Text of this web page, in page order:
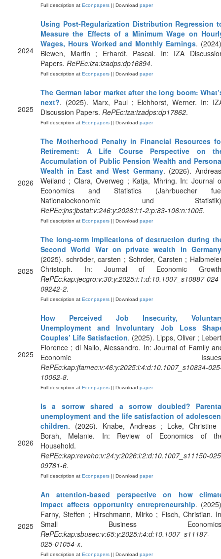
Full description at Econpapers || Download paper
2024
Using Post-Regularization Distribution Regression
Measure the Effects of a Minimum Wage on
Wages, Hours Worked and Monthly Earnings.
Biewen, Martin ; Erhardt, Pascal. In: IZA
Papers. RePEc:iza:izadps:dp16894.
Full description at Econpapers || Download paper
2025
The German labor market after the long boom:
next?. (2025). Marx, Paul ; Eichhorst, Werner. In:
Discussion Papers. RePEc:iza:izadps:dp17862.
Full description at Econpapers || Download paper
2026
The Motherhood Penalty in Financial Resources
Retirement: A Life Course Perspective on
Accumulation of Public Pension Wealth and
Wealth in East and West Germany. (2026).
Weiland ; Clara, Overweg ; Katja, Mhring. In: Journal
Economics and Statistics (Jahrbuecher
Nationaloekonomie und
RePEc:jns:jbstat:v:246:y:2026:i:1-2:p:83-106:n:1005.
Full description at Econpapers || Download paper
2025
The long-term implications of destruction during
Second World War on private wealth in Germany
(2025). schröder, carsten ; Schrder, Carsten ;
Christoph. In: Journal of Economic
RePEc:kap:jecgro:v:30:y:2025:i:1:d:10.1007_s10887-024-
09242-2.
Full description at Econpapers || Download paper
2025
How Perceived Job Insecurity,
Unemployment and Involuntary Job Loss
Couples’ Life Satisfaction. (2025). Lipps, Oliver ;
Florence ; di Nallo, Alessandro. In: Journal of Family
Economic
RePEc:kap:jfamec:v:46:y:2025:i:4:d:10.1007_s10834-
10062-8.
Full description at Econpapers || Download paper
2026
Is a sorrow shared a sorrow doubled?
unemployment and the life satisfaction of
children. (2026). Knabe, Andreas ; Lcke, Christine
Borah, Melanie. In: Review of Economics of
Household.
RePEc:kap:reveho:v:24:y:2026:i:2:d:10.1007_s11150-
09781-6.
Full description at Econpapers || Download paper
2025
An attention-based perspective on how
impact affects opportunity entrepreneurship.
Farny, Steffen ; Hirschmann, Mirko ; Fisch, Christian.
Small Business
RePEc:kap:sbusec:v:65:y:2025:i:4:d:10.1007_s11187-
025-01054-x.
Full description at Econpapers || Download paper